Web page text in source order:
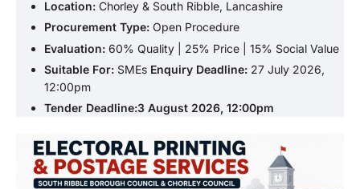
Location: Chorley & South Ribble, Lancashire
Procurement Type: Open Procedure
Evaluation: 60% Quality | 25% Price | 15% Social Value
Suitable For: SMEs Enquiry Deadline: 27 July 2026,
12:00pm
Tender Deadline:3 August 2026, 12:00pm